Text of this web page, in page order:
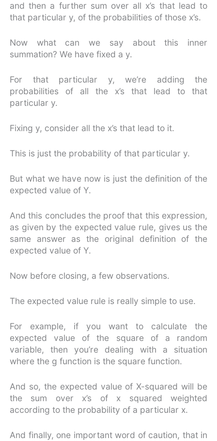
and then a further sum over all x’s that lead to
that particular y, of the probabilities of those x’s.
Now what can we say about this inner
summation? We have fixed a y.
For that particular y, we’re adding the
probabilities of all the x’s that lead to that
particular y.
Fixing y, consider all the x’s that lead to it.
This is just the probability of that particular y.
But what we have now is just the definition of the
expected value of Y.
And this concludes the proof that this expression,
as given by the expected value rule, gives us the
same answer as the original definition of the
expected value of Y.
Now before closing, a few observations.
The expected value rule is really simple to use.
For example, if you want to calculate the
expected value of the square of a random
variable, then you’re dealing with a situation
where the g function is the square function.
And so, the expected value of X-squared will be
the sum over x’s of x squared weighted
according to the probability of a particular x.
And finally, one important word of caution, that in